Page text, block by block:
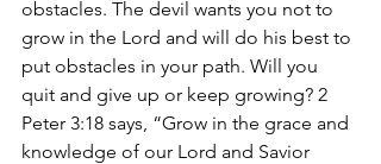
obstacles. The devil wants you not to
grow in the Lord and will do his best to
put obstacles in your path. Will you
quit and give up or keep growing? 2
Peter 3:18 says, “Grow in the grace and
knowledge of our Lord and Savior